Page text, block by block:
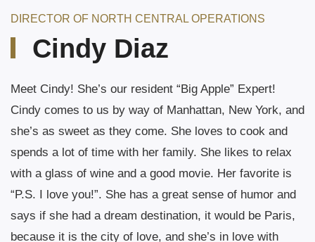
DIRECTOR OF NORTH CENTRAL OPERATIONS
Cindy Diaz
Meet Cindy! She’s our resident “Big Apple” Expert!
Cindy comes to us by way of Manhattan, New York, and
she’s as sweet as they come. She loves to cook and
spends a lot of time with her family. She likes to relax
with a glass of wine and a good movie. Her favorite is
“P.S. I love you!”. She has a great sense of humor and
says if she had a dream destination, it would be Paris,
because it is the city of love, and she’s in love with